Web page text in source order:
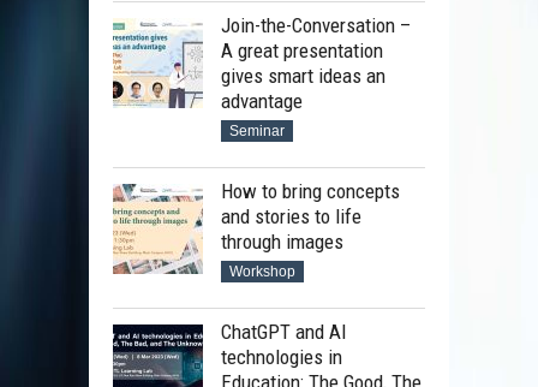
Join-the-Conversation –
A great presentation
gives smart ideas an
advantage
Seminar
How to bring concepts
and stories to life
through images
Workshop
ChatGPT and AI
technologies in